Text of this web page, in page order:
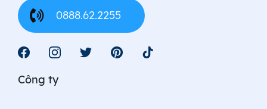
0888.62.2255
Công ty